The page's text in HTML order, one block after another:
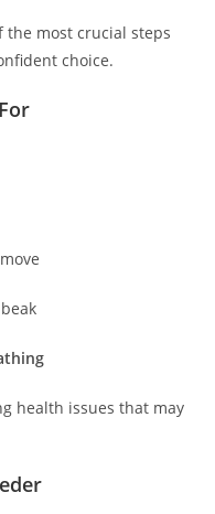
the most crucial steps
choice.
health issues that may